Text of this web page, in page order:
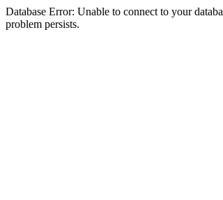
Database Error: Unable to connect to your
problem persists.